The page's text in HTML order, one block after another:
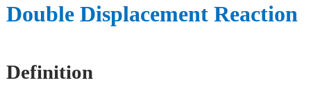
Double Displacement Reaction
Definition